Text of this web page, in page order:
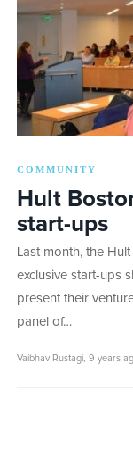
COMMUNITY
Hult
start-ups
Last month, the
exclusive start-ups
present their
panel of…
Vaibhav Rustagi 9 years